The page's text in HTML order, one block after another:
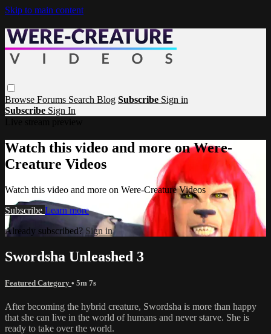
Skip to main content
Browse Forums Search Blog Subscribe Sign in
Subscribe Sign In
Watch this video and more on Were-
Creature Videos
Watch this video and more on Were-Creature Videos
Subscribe Learn more
Already subscribed? Sign in
Swordsha Unleashed 3
Featured Category • 5m 7s
After becoming the hybrid creature, Swordsha is more than happy
that she can live in the world of humans and never starve. She is
ready to take over the world.